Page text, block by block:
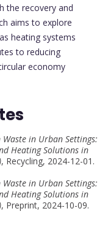
the recovery and
aims to explore
heating systems
to reducing
economy
in Urban Settings:
Heating Solutions in
, Recycling, 2024-12-01.
in Urban Settings:
Heating Solutions in
, Preprint, 2024-10-09.